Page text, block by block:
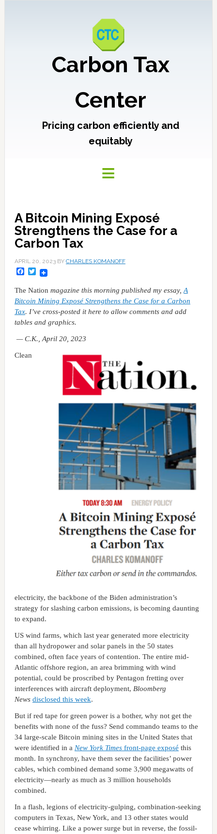
Carbon Tax
Center
Pricing carbon efficiently and
equitably
A Bitcoin Mining Exposé
Strengthens the Case for a
Carbon Tax
APRIL 20, 2023BY CHARLES KOMANOFF
Facebook
Twitter
The Nation magazine this morning published my essay, A
Bitcoin Mining Exposé Strengthens the Case for a Carbon
Tax. I’ve cross-posted it here to allow comments and add
tables and graphics.
— C.K., April 20, 2023
Clean
electricity, the backbone of the Biden administration’s
strategy for slashing carbon emissions, is becoming daunting
to expand.
US wind farms, which last year generated more electricity
than all hydropower and solar panels in the 50 states
combined, often face years of contention. The entire mid-
Atlantic offshore region, an area brimming with wind
potential, could be proscribed by Pentagon fretting over
interferences with aircraft deployment, Bloomberg
News disclosed this week.
But if red tape for green power is a bother, why not get the
benefits with none of the fuss? Send commando teams to the
34 large-scale Bitcoin mining sites in the United States that
were identified in a New York Timesfront-page exposé this
month. In synchrony, have them sever the facilities’ power
cables, which combined demand some 3,900 megawatts of
electricity—nearly as much as 3 million households
combined.
In a flash, legions of electricity-gulping, combination-seeking
computers in Texas, New York, and 13 other states would
cease whirring. Like a power surge but in reverse, the fossil-